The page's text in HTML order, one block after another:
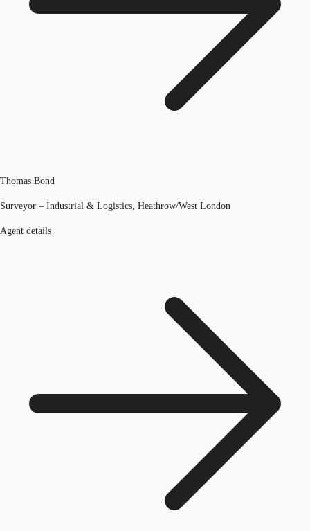
Thomas Bond
Surveyor – Industrial & Logistics, Heathrow/West London
Agent details